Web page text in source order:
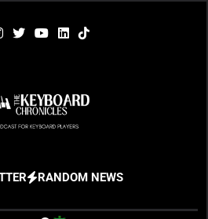
Keyboard
Chronicles
Gear And Great Music
RANDOM NEWS